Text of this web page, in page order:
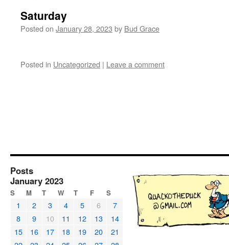
Saturday
Posted on January 28, 2023 by Bud Grace
Posted in Uncategorized | Leave a comment
Posts
January 2023
S M T W T F S
1 2 3 4 5 6
7
8
9 10 11 12 13
14
15
16 17 18 19 20
21